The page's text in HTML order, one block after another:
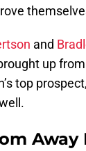
and
up
top
Away